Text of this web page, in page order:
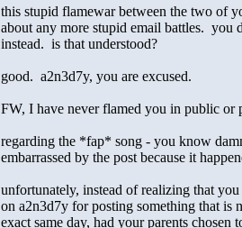
this stupid flamewar between the two of
about any more stupid email battles. you
instead. is that understood?
good. a2n3d7y, you are excused.
FW, I have never flamed you in public or
regarding the *fap* song - you know
embarrassed by the post because it
unfortunately, instead of realizing that
on a2n3d7y for posting something that is
exact same day, had your parents